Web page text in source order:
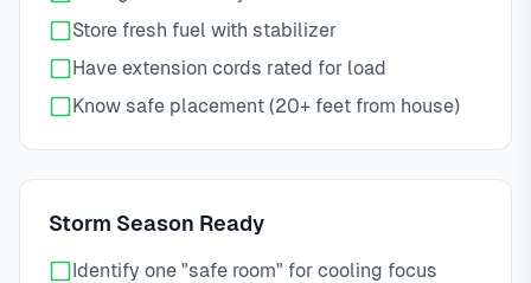
Store fresh fuel with stabilizer
Have extension cords rated for load
Know safe placement (20+ feet from house)
Storm Season Ready
Identify one "safe room" for cooling focus